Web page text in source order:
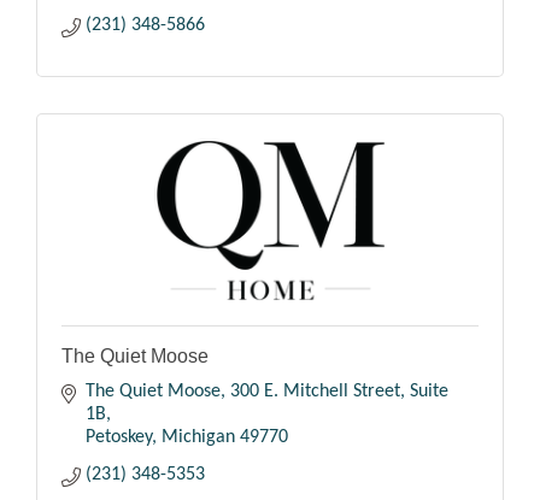
(231) 348-5866
The Quiet Moose
The Quiet Moose 300 E. Mitchell Street, Suite
1B
Petoskey
Michigan 49770
(231) 348-5353